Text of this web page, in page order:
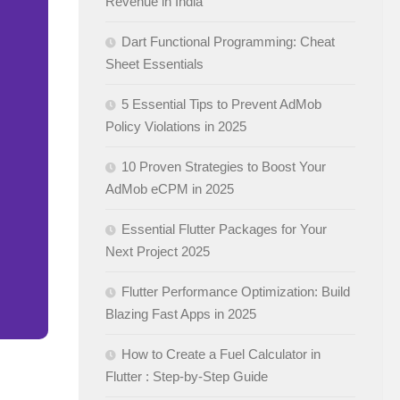
Dart Functional Programming: Cheat
Sheet Essentials
5 Essential Tips to Prevent AdMob
Policy Violations in 2025
10 Proven Strategies to Boost Your
AdMob eCPM in 2025
Essential Flutter Packages for Your
Next Project 2025
Flutter Performance Optimization: Build
Blazing Fast Apps in 2025
How to Create a Fuel Calculator in
Flutter : Step-by-Step Guide